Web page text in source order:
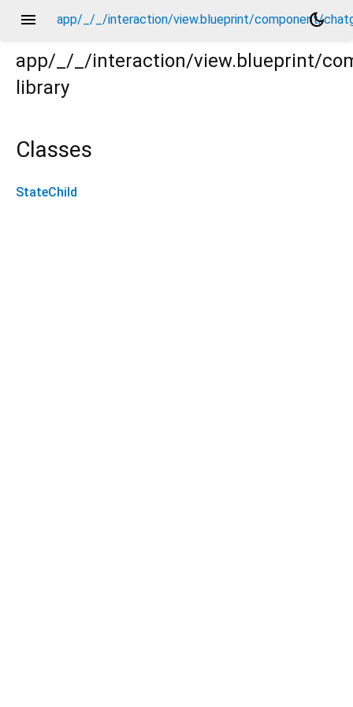
menu app/_/_/interaction/view.blueprint/component/
dark_mode
app/_/_/interaction/view.blueprint/
library
Classes
StateChild